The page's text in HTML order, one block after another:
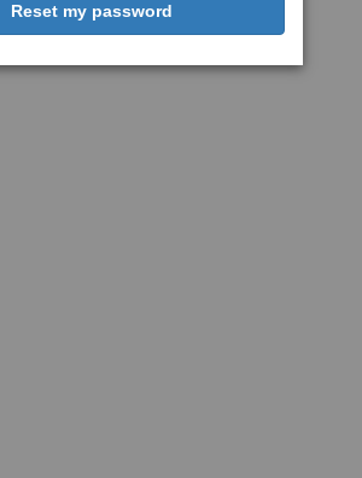
Reset my password